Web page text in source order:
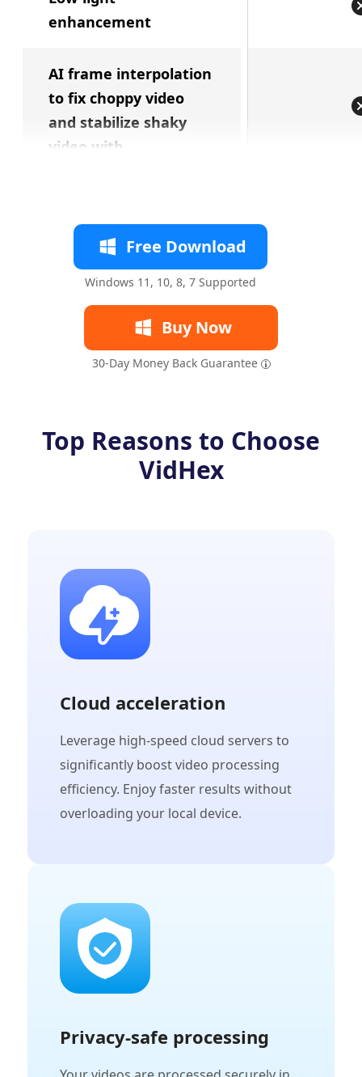
enhancement
AI frame interpolation
to fix choppy video
and stabilize shaky
video with
Free Download
Windows 11, 10, 8, 7 Supported
Buy Now
30-Day Money Back Guarantee
Top Reasons to Choose
VidHex
Cloud acceleration
Leverage high-speed cloud servers to
significantly boost video processing
efficiency. Enjoy faster results without
overloading your local device.
Privacy-safe processing